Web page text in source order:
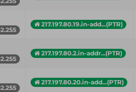
217.197.80.19.in-add...(PTR)
217.197.80.2.in-addr...(PTR)
217.197.80.20.in-add...(PTR)